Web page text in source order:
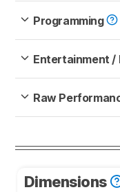
Programming
Entertainment /
Raw
Dimensions